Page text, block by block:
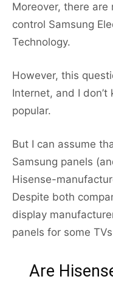
Moreover, there
control Samsung
Technology.
However, this
Internet, and I
popular.
But I can assume
Samsung panels
Hisense-
Despite both
display
panels for some
Are